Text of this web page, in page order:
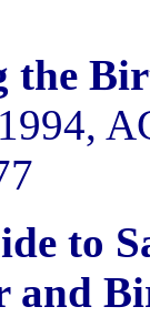
the
to
and